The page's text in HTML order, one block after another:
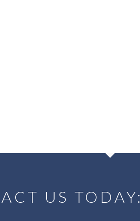
US TODAY: